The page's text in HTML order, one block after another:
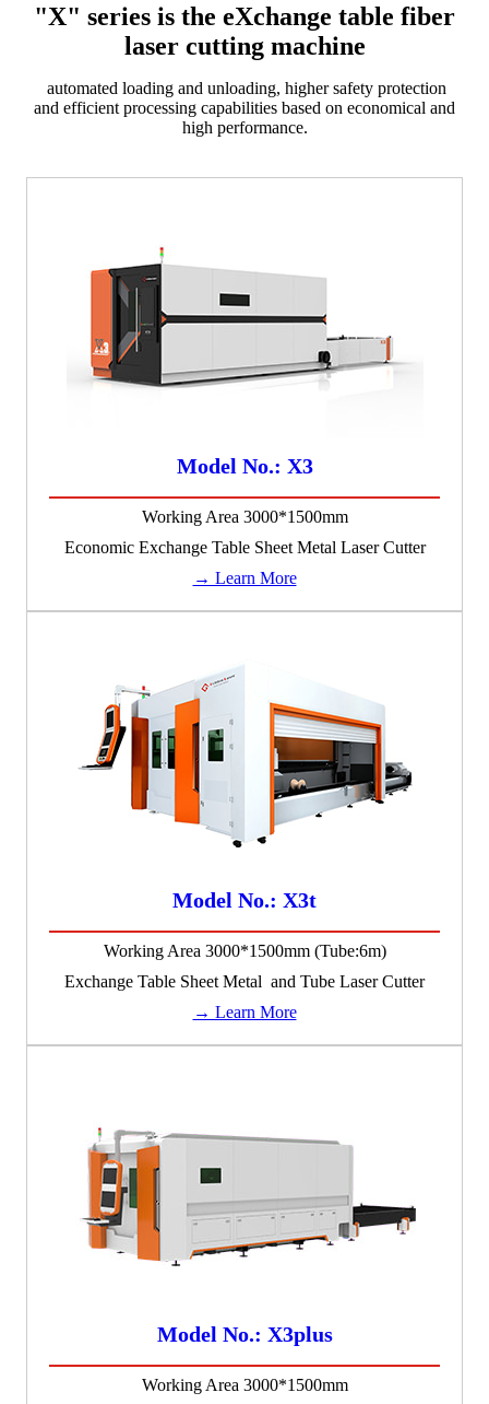
"X" series is the eXchange table fiber
laser cutting machine
automated loading and unloading, higher safety protection
and efficient processing capabilities based on economical and
high performance.
Model No.: X3
Working Area 3000*1500mm
Economic Exchange Table Sheet Metal Laser Cutter
→ Learn More
Model No.: X3t
Working Area 3000*1500mm (Tube:6m)
Exchange Table Sheet Metal and Tube Laser Cutter
→ Learn More
Model No.: X3plus
Working Area 3000*1500mm